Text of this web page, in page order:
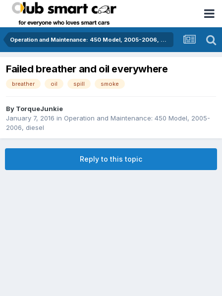
Operation and Maintenance: 450 Model, 2005-2006, diesel
Failed breather and oil everywhere
breather oil spill smoke
By TorqueJunkie
January 7, 2016 in Operation and Maintenance: 450 Model, 2005-
2006, diesel
Reply to this topic